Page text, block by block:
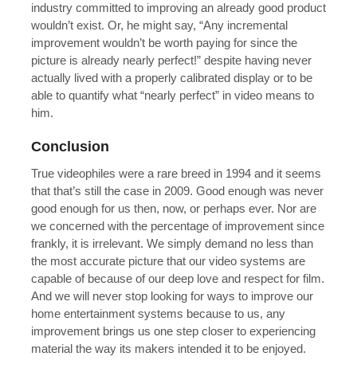
industry committed to improving an already good product
wouldn’t exist. Or, he might say, “Any incremental
improvement wouldn’t be worth paying for since the
picture is already nearly perfect!” despite having never
actually lived with a properly calibrated display or to be
able to quantify what “nearly perfect” in video means to
him.
Conclusion
True videophiles were a rare breed in 1994 and it seems
that that’s still the case in 2009. Good enough was never
good enough for us then, now, or perhaps ever. Nor are
we concerned with the percentage of improvement since
frankly, it is irrelevant. We simply demand no less than
the most accurate picture that our video systems are
capable of because of our deep love and respect for film.
And we will never stop looking for ways to improve our
home entertainment systems because to us, any
improvement brings us one step closer to experiencing
material the way its makers intended it to be enjoyed.